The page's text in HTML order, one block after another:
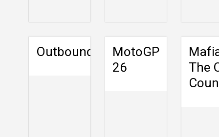
Outbound
MotoGP
26
The